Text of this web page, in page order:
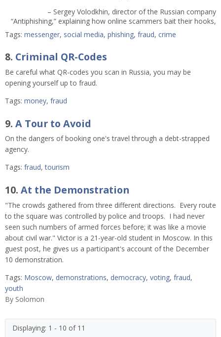
– Sergey Volodkhin, director of the Russian company
“Antiphishing,” explaining how online scammers bait their hooks,
Tags: messenger, social media, phishing, fraud, crime
8. Criminal QR-Codes
Be careful what QR-codes you scan in Russia, you may be
opening yourself up to fraud.
Tags: money, fraud
9. A Tour to Avoid
On the dangers of booking one's travel through a debt-strapped
agency.
Tags: fraud,tourism
10. At the Demonstration
"The crowds gathered from three different directions. Every route
to the square was controlled by police and troops. I had never
seen such numbers of armed forces before; it was like a movie
about civil war." Victor is a 21-year-old student in Moscow. In this
guest post, he gives us a participant's account of the December
10 demonstration.
Tags: Moscow, demonstrations, democracy, voting, fraud,
youth
By Solomon
Displaying: 1 - 10 of 11